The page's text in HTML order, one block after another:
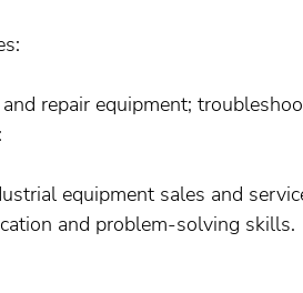
repair equipment;
equipment sales and
and problem-solving skills.